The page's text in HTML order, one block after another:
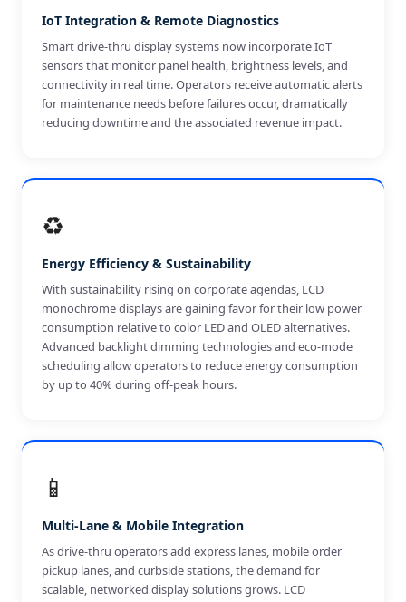
IoT Integration & Remote Diagnostics
Smart drive-thru display systems now incorporate IoT
sensors that monitor panel health, brightness levels, and
connectivity in real time. Operators receive automatic alerts
for maintenance needs before failures occur, dramatically
reducing downtime and the associated revenue impact.
♻️
Energy Efficiency & Sustainability
With sustainability rising on corporate agendas, LCD
monochrome displays are gaining favor for their low power
consumption relative to color LED and OLED alternatives.
Advanced backlight dimming technologies and eco-mode
scheduling allow operators to reduce energy consumption
by up to 40% during off-peak hours.
📱
Multi-Lane & Mobile Integration
As drive-thru operators add express lanes, mobile order
pickup lanes, and curbside stations, the demand for
scalable, networked display solutions grows. LCD